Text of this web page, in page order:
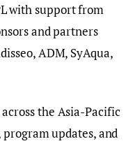
with support from
and partners
ADM, SyAqua,
the Asia-Pacific
updates, and